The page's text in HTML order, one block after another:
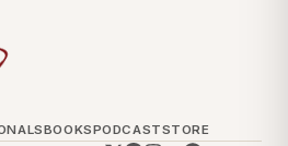
BOOKSPODCASTSTORE